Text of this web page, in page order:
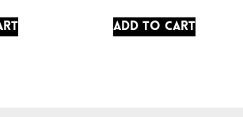
Add to cart